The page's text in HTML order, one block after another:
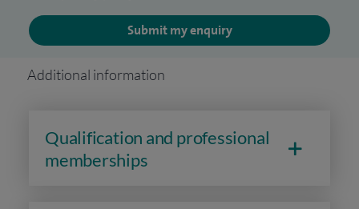
Submit my enquiry
Additional information
Qualification and professional
memberships